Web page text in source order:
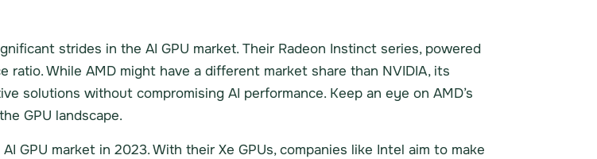
strides in the AI GPU market. Their Radeon Instinct series, powered
While AMD might have a different market share than NVIDIA, its
solutions without compromising AI performance. Keep an eye on AMD’s
GPU landscape.
GPU market in 2023. With their Xe GPUs, companies like Intel aim to make